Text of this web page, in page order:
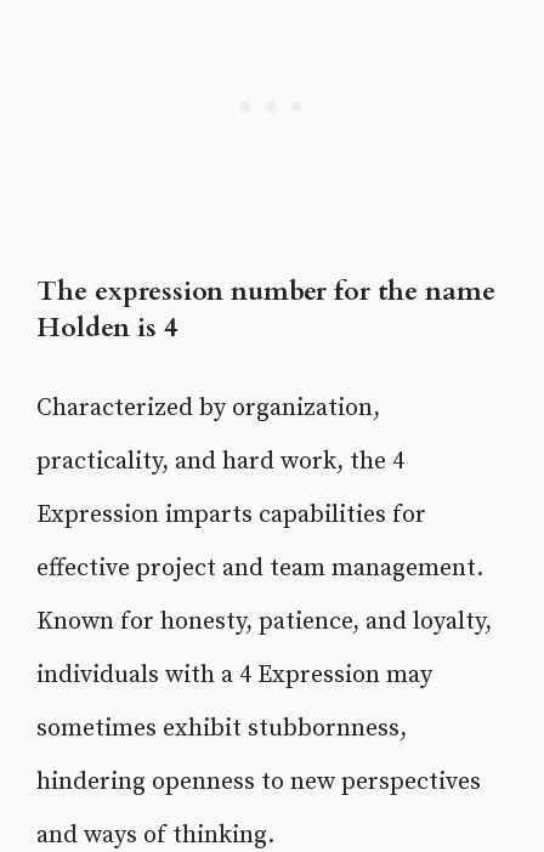
The expression number for the name
Holden is 4
Characterized by organization,
practicality, and hard work, the 4
Expression imparts capabilities for
effective project and team management.
Known for honesty, patience, and loyalty,
individuals with a 4 Expression may
sometimes exhibit stubbornness,
hindering openness to new perspectives
and ways of thinking.